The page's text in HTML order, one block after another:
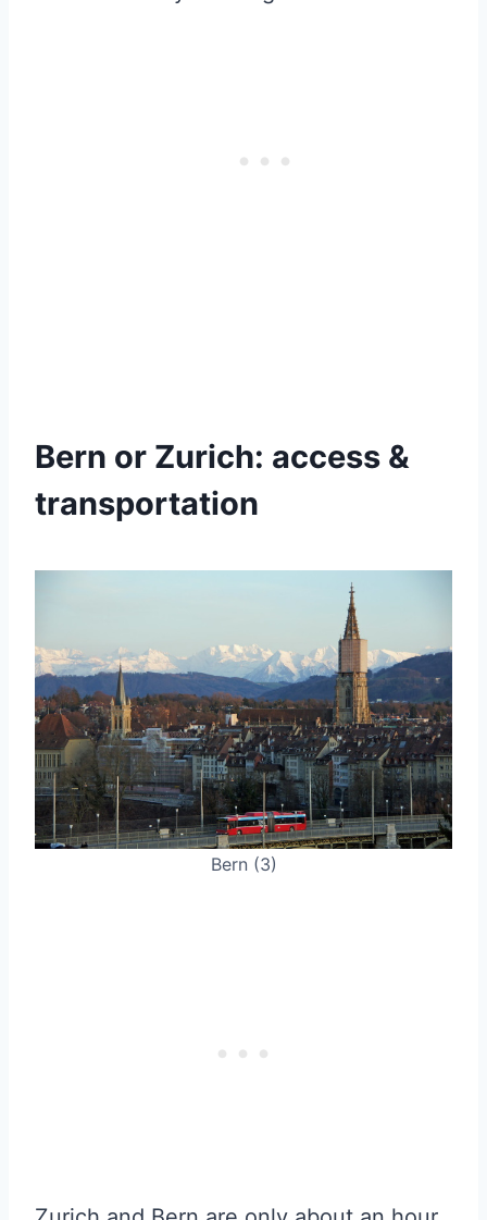
Bern or Zurich: access &
transportation
Bern (3)